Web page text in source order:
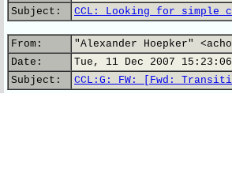
Subject:
CCL: Looking for simple
From:
"Alexander Hoepker"
Date:
Tue, 11 Dec 2007
Subject:
CCL:G: FW: [Fwd: